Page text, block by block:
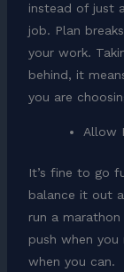
instead of just
job. Plan
your work.
behind, it
you are
Allow
It’s fine to go
balance it out
run a
push when
when you can.